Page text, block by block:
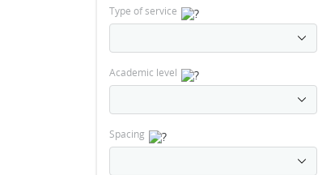
Type of service
Academic level
Spacing